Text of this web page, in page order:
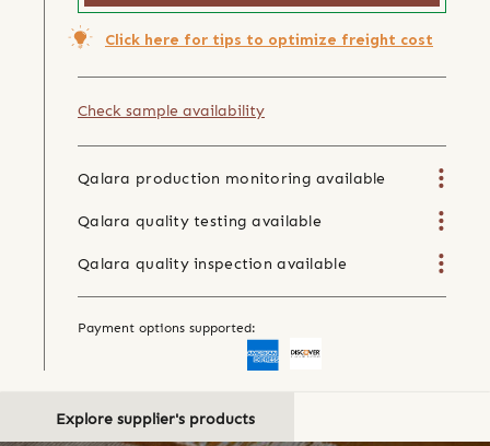
Click here for tips to optimize freight cost
Check sample availability
Qalara production monitoring available
Qalara quality testing available
Qalara quality inspection available
Payment options supported:
Explore supplier's products